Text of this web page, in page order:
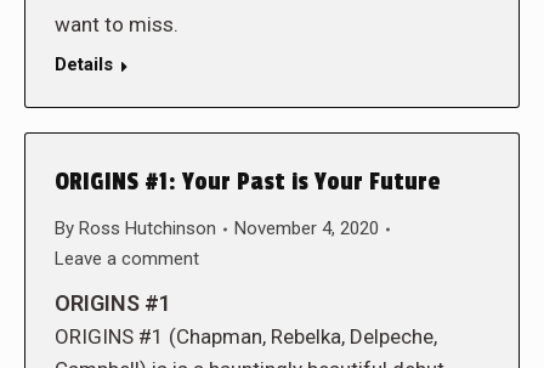
want to miss.
Details
ORIGINS #1: Your Past is Your Future
By Ross Hutchinson
November 4, 2020
Leave a comment
ORIGINS #1
ORIGINS #1 (Chapman, Rebelka, Delpeche,